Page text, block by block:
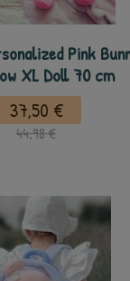
Pink
XL Doll 70 cm
37,50 €
44,98 €